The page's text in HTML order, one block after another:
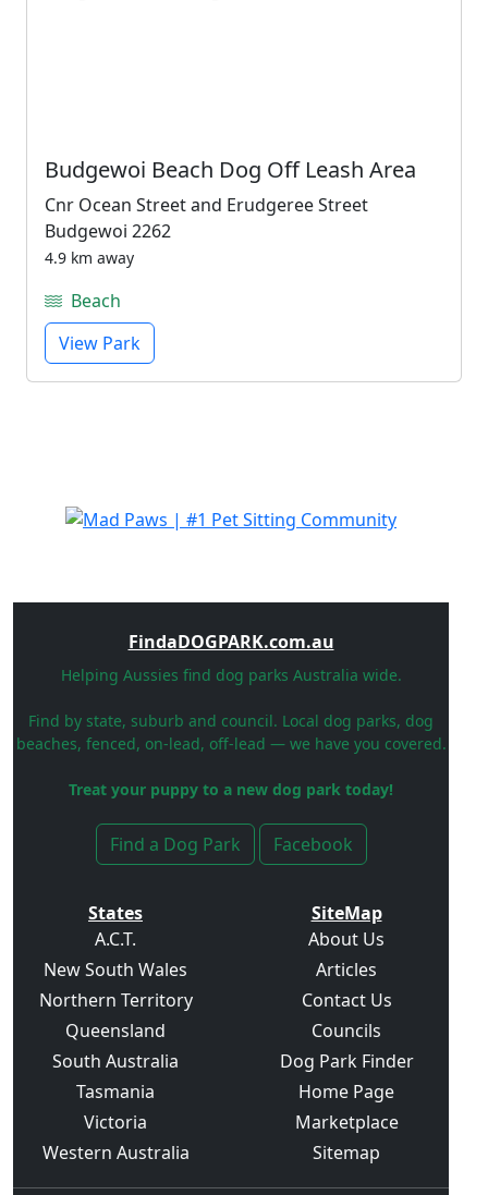
Budgewoi Beach Dog Off Leash Area
Cnr Ocean Street and Erudgeree Street
Budgewoi 2262
4.9 km away
Beach
View Park
FindaDOGPARK.com.au
Helping Aussies find dog parks Australia wide.
Find by state, suburb and council. Local dog parks, dog
beaches, fenced, on-lead, off-lead — we have you covered.
Treat your puppy to a new dog park today!
Find a Dog Park Facebook
States
A.C.T.
New South Wales
Northern Territory
Queensland
South Australia
Tasmania
Victoria
Western Australia
SiteMap
About Us
Articles
Contact Us
Councils
Dog Park Finder
Home Page
Marketplace
Sitemap